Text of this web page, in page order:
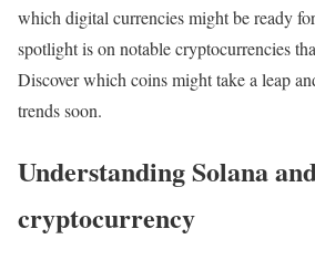
which digital currencies might be ready
spotlight is on notable cryptocurrencies
Discover which coins might take a leap
trends soon.
Understanding Solana
cryptocurrency